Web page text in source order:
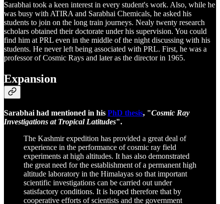
Sarabhai took a keen interest in every student's work. Also, while he
was busy with ATIRA and Sarabhai Chemicals, he asked his
students to join on the long train journeys. Nealy twenty research
scholars obtained their doctorate under his supervision. You could
find him at PRL even in the middle of the night discussing with his
students. He never left being associated with PRL. First, he was a
professor of Cosmic Rays and later as the director in 1965.
Expansion
Sarabhai had mentioned in his PhD thesis, "Cosmic Ray
Investigations at Tropical Latitudes".
The Kashmir expedition has provided a great deal of
experience in the performance of cosmic ray field
experiments at high altitudes. It has also demonstrated
the great need for the establishment of a permanent high
altitude laboratory in the Himalayas so that important
scientific investigations can be carried out under
satisfactory conditions. It is hoped therefore that by
cooperative efforts of scientists and the government